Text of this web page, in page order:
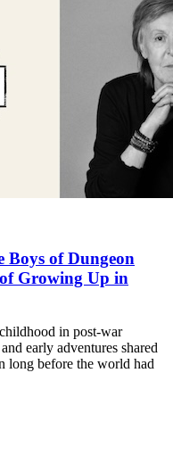
Boys of Dungeon
Growing Up in
in post-war
early adventures shared
long before the world had